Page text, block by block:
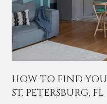
HOW TO FIND
ST. PETERSBURG, FL